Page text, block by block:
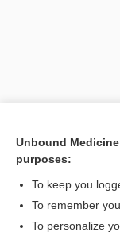
Want
Unbound
purposes:
To keep you
To remember
To personalize